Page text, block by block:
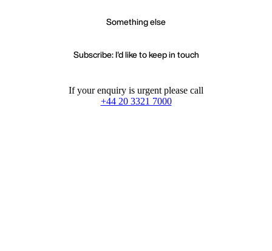
Something else
Subscribe: I'd like to keep in touch
If your enquiry is urgent please call
+44 20 3321 7000